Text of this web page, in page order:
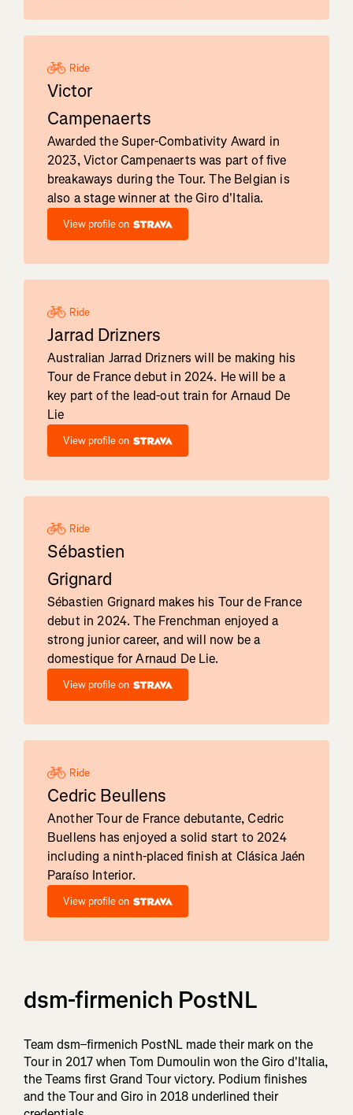
Ride
Victor
Campenaerts
Awarded the Super-Combativity Award in
2023, Victor Campenaerts was part of five
breakaways during the Tour. The Belgian is
also a stage winner at the Giro d'Italia.
View profile on
Ride
Jarrad Drizners
Australian Jarrad Drizners will be making his
Tour de France debut in 2024. He will be a
key part of the lead-out train for Arnaud De
Lie
View profile on
Ride
Sébastien
Grignard
Sébastien Grignard makes his Tour de France
debut in 2024. The Frenchman enjoyed a
strong junior career, and will now be a
domestique for Arnaud De Lie.
View profile on
Ride
Cedric Beullens
Another Tour de France debutante, Cedric
Buellens has enjoyed a solid start to 2024
including a ninth-placed finish at Clásica Jaén
Paraíso Interior.
View profile on
dsm-firmenich PostNL
Team dsm–firmenich PostNL made their mark on the
Tour in 2017 when Tom Dumoulin won the Giro d'Italia,
the Teams first Grand Tour victory. Podium finishes
and the Tour and Giro in 2018 underlined their